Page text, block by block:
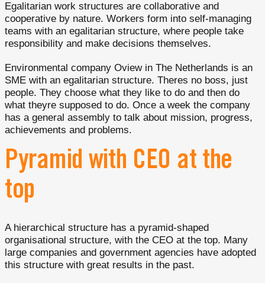
Egalitarian work structures are collaborative and
cooperative by nature. Workers form into self-managing
teams with an egalitarian structure, where people take
responsibility and make decisions themselves.
Environmental company Oview in The Netherlands is an
SME with an egalitarian structure. Theres no boss, just
people. They choose what they like to do and then do
what theyre supposed to do. Once a week the company
has a general assembly to talk about mission, progress,
achievements and problems.
Pyramid with CEO at the
top
A hierarchical structure has a pyramid-shaped
organisational structure, with the CEO at the top. Many
large companies and government agencies have adopted
this structure with great results in the past.